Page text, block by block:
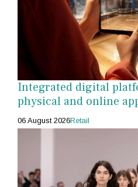
Integrated digital
physical and online
06 August 2026Retail